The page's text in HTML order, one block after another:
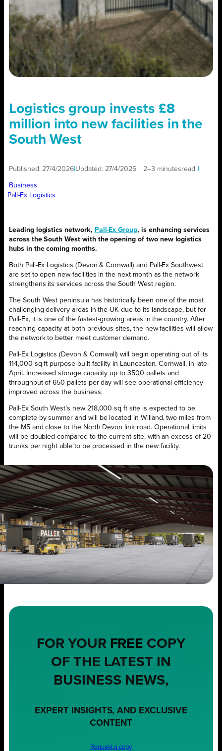
Logistics group invests £8
million into new facilities in the
South West
Published: 27/4/2026 Updated: 27/4/2026 2–3 minutesread
Business
Pall-Ex Logistics
Leading logistics network, Pall-Ex Group, is enhancing services
across the South West with the opening of two new logistics
hubs in the coming months.
Both Pall-Ex Logistics (Devon & Cornwall) and Pall-Ex Southwest
are set to open new facilities in the next month as the network
strengthens its services across the South West region.
The South West peninsula has historically been one of the most
challenging delivery areas in the UK due to its landscape, but for
Pall-Ex, it is one of the fastest-growing areas in the country. After
reaching capacity at both previous sites, the new facilities will allow
the network to better meet customer demand.
Pall-Ex Logistics (Devon & Cornwall) will begin operating out of its
114,000 sq ft purpose-built facility in Launceston, Cornwall, in late-
April. Increased storage capacity up to 3500 pallets and
throughput of 650 pallets per day will see operational efficiency
improved across the business.
Pall-Ex South West’s new 218,000 sq ft site is expected to be
complete by summer and will be located in Willand, two miles from
the M5 and close to the North Devon link road. Operational limits
will be doubled compared to the current site, with an excess of 20
trunks per night able to be processed in the new facility.
FOR YOUR FREE COPY
OF THE LATEST IN
BUSINESS NEWS,
EXPERT INSIGHTS, AND EXCLUSIVE
CONTENT
Request a copy